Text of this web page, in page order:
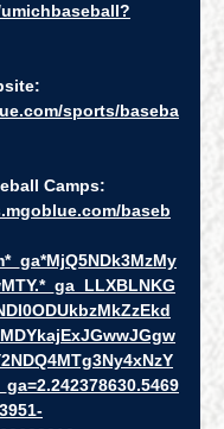
sports/baseba
Camps:
baseb